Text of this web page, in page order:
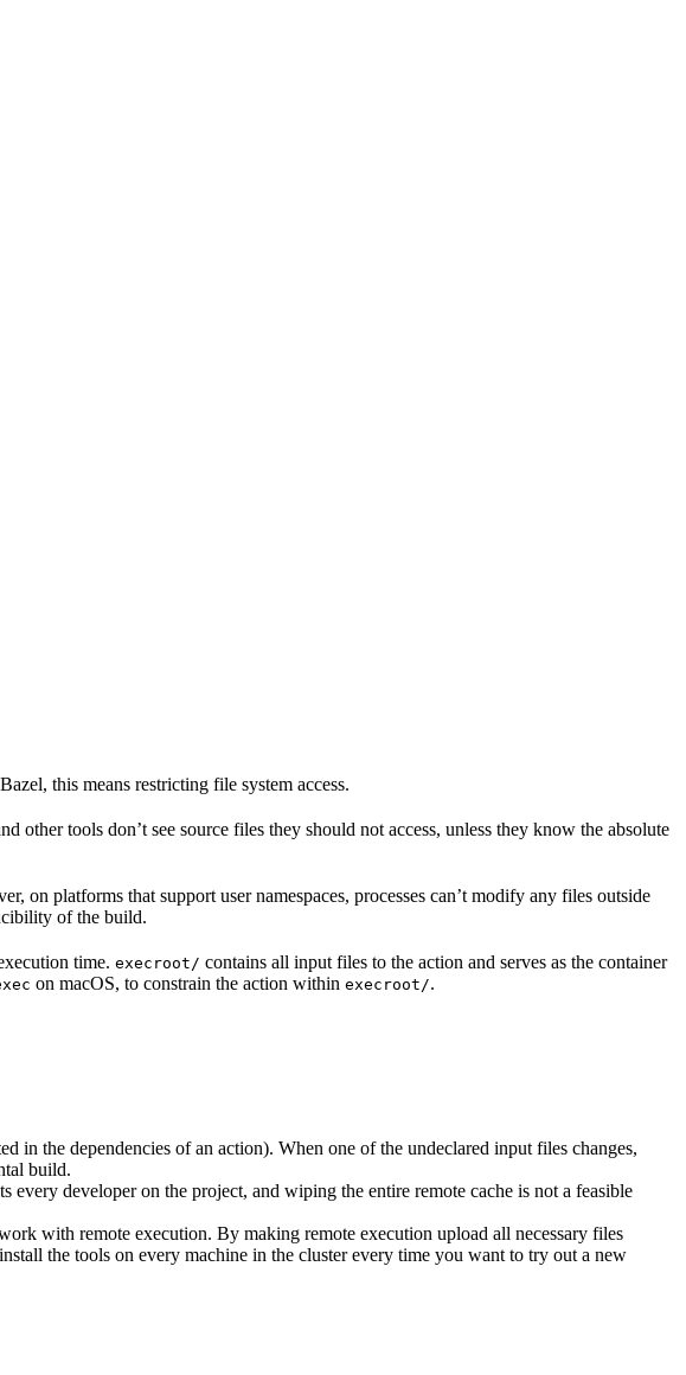
this means restricting file system access.
tools don’t see source files they should not access, unless they know the absolute
on platforms that support user namespaces, processes can’t modify any files outside
of the build.
time. execroot/ contains all input files to the action and serves as the container
on macOS, to constrain the action within execroot/.
in the dependencies of an action). When one of the undeclared input files changes,
build.
every developer on the project, and wiping the entire remote cache is not a feasible
with remote execution. By making remote execution upload all necessary files
the tools on every machine in the cluster every time you want to try out a new